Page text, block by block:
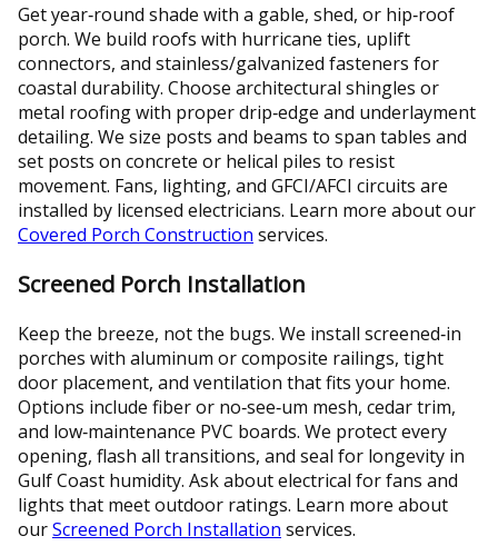
Get year‑round shade with a gable, shed, or hip‑roof
porch. We build roofs with hurricane ties, uplift
connectors, and stainless/galvanized fasteners for
coastal durability. Choose architectural shingles or
metal roofing with proper drip‑edge and underlayment
detailing. We size posts and beams to span tables and
set posts on concrete or helical piles to resist
movement. Fans, lighting, and GFCI/AFCI circuits are
installed by licensed electricians. Learn more about our
Covered Porch Construction services.
Screened Porch Installation
Keep the breeze, not the bugs. We install screened‑in
porches with aluminum or composite railings, tight
door placement, and ventilation that fits your home.
Options include fiber or no‑see‑um mesh, cedar trim,
and low‑maintenance PVC boards. We protect every
opening, flash all transitions, and seal for longevity in
Gulf Coast humidity. Ask about electrical for fans and
lights that meet outdoor ratings. Learn more about
ourScreened Porch Installation services.